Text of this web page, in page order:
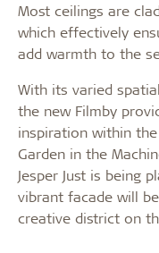
Most ceilings are
which effectively
add warmth to the
With its varied
the new Filmby
inspiration within
Garden in the
Jesper Just is being
vibrant facade will
creative district on